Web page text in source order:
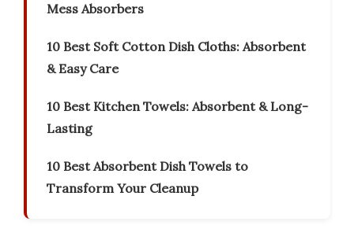
Mess Absorbers
10 Best Soft Cotton Dish Cloths: Absorbent
& Easy Care
10 Best Kitchen Towels: Absorbent & Long-
Lasting
10 Best Absorbent Dish Towels to
Transform Your Cleanup